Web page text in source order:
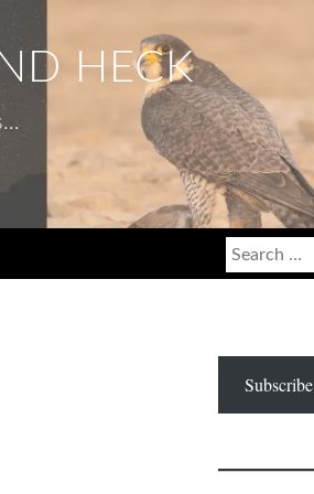
HECK
Search
for:
Subscribe